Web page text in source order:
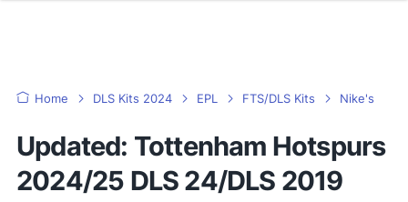
Home DLS Kits 2024 EPL FTS/DLS Kits Nike's
Updated: Tottenham Hotspurs
2024/25 DLS 24/DLS 2019